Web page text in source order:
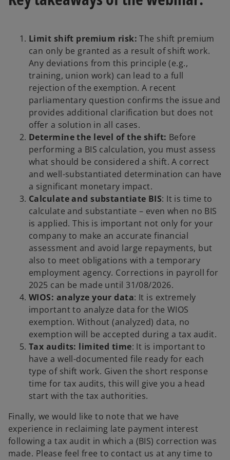
Limit shift premium risk: The shift premium
can only be granted as a result of shift work.
Any deviations from this principle (e.g.,
training, union work) can lead to a full
rejection of the exemption. A recent
parliamentary question confirms the issue and
provides additional clarification but does not
offer a solution in all cases.
Determine the level of the shift: Before
performing a BIS calculation, you must assess
what should be considered a shift. A correct
and well-substantiated determination can have
a significant monetary impact.
Calculate and substantiate BIS: It is time to
calculate and substantiate – even when no BIS
is applied. This is important not only for your
company to make an accurate financial
assessment and avoid large repayments, but
also to meet obligations with a temporary
employment agency. Corrections in payroll for
2025 can be made until 31/08/2026.
WIOS: analyze your data: It is extremely
important to analyze data for the WIOS
exemption. Without (analyzed) data, no
exemption will be accepted during a tax audit.
Tax audits: limited time: It is important to
have a well-documented file ready for each
type of shift work. Given the short response
time for tax audits, this will give you a head
start with the tax authorities.
Finally, we would like to note that we have
experience in reclaiming late payment interest
following a tax audit in which a (BIS) correction was
made. Please feel free to contact us at any time to